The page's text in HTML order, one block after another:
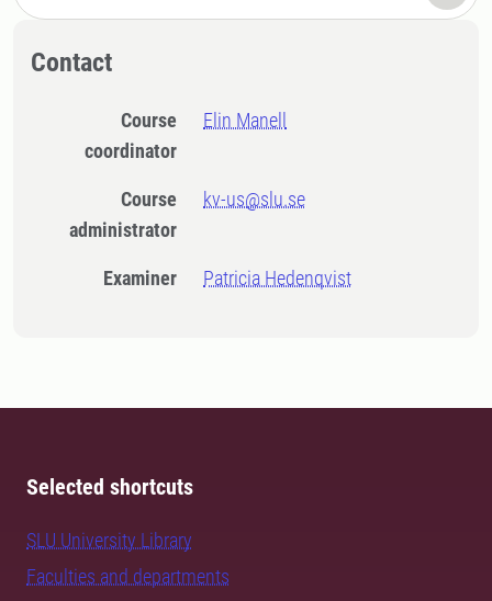
Contact
Course
coordinator
Elin Manell
Course
administrator
kv-us@slu.se
Examiner Patricia Hedenqvist
Selected shortcuts
SLU University Library
Faculties and departments